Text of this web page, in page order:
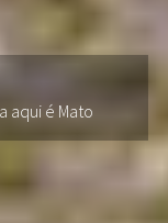
aqui é Mato